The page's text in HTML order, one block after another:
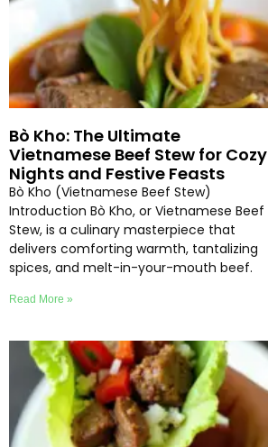
Bò Kho: The Ultimate
Vietnamese Beef Stew for Cozy
Nights and Festive Feasts
Bò Kho (Vietnamese Beef Stew)
Introduction Bò Kho, or Vietnamese Beef
Stew, is a culinary masterpiece that
delivers comforting warmth, tantalizing
spices, and melt-in-your-mouth beef.
Read More »